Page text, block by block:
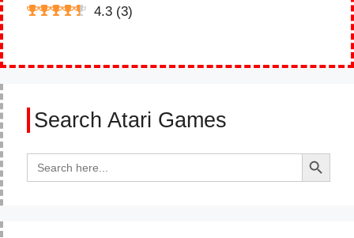
4.3 (3)
Search Atari Games
Search
for:
Search Button